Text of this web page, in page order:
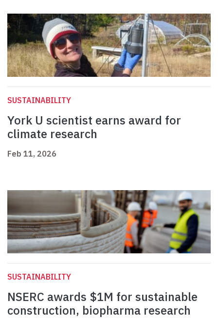
SUSTAINABILITY
York U scientist earns award for
climate research
Feb 11, 2026
SUSTAINABILITY
NSERC awards $1M for sustainable
construction, biopharma research